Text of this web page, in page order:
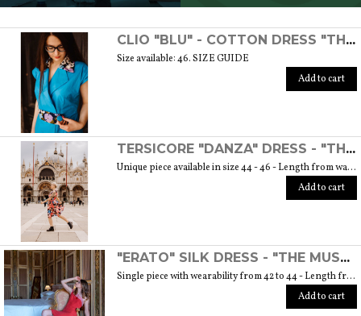
CLIO "BLU" - COTTON DRESS "THE MUSE COLLECTION"
Size available: 46. SIZE GUIDE
Add to cart
TERSICORE "DANZA" DRESS - "THE MUSE COLLECTION"
Unique piece available in size 44 - 46 - Length from waist to hem cm. 60 SIZE GUIDE
Add to cart
"ERATO" SILK DRESS - "THE MUSE COLLECTION"
Single piece with wearability from 42 to 44 - Length from waist to hem cm. 55 SIZE GUIDE
Add to cart